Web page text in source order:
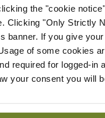
the "cookie
Clicking "Only Strictly
banner. If you give
of some cookies
required for logged-in
your consent you will
Breaking
IMO calls for
investment’
capacity and
By Mindo- 05th Aug 2026
Breaking